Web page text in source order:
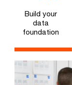
Build your
data
foundation